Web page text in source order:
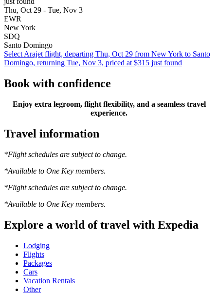
Thu, Oct 29 - Tue, Nov 3
EWR
New York
SDQ
Santo Domingo
Select Arajet flight, departing Thu, Oct 29 from New York to Santo
Domingo, returning Tue, Nov 3, priced at $315 just found
Book with confidence
Enjoy extra legroom, flight flexibility, and a seamless travel
experience.
Travel information
*Flight schedules are subject to change.
*Available to One Key members.
*Flight schedules are subject to change.
*Available to One Key members.
Explore a world of travel with Expedia
Lodging
Flights
Packages
Cars
Vacation Rentals
Other